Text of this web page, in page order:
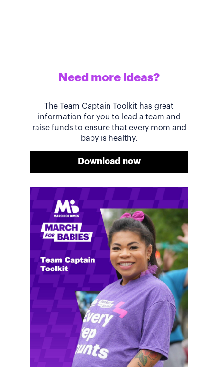
Meg shares her family's story and reasons why they
will always support March of Dimes. Meg and her
family love participating in March for Babies, and
she's glad to share some of her best and new
fundraising tips.
Need more ideas?
The Team Captain Toolkit has great
information for you to lead a team and
raise funds to ensure that every mom and
baby is healthy.
Download now